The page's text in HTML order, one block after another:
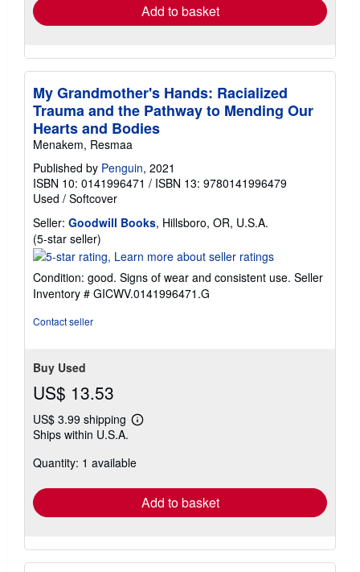
Add to basket
My Grandmother's Hands: Racialized
Trauma and the Pathway to Mending Our
Hearts and Bodies
Menakem, Resmaa
Published by Penguin, 2021
ISBN 10: 0141996471 / ISBN 13: 9780141996479
Used / Softcover
Seller: Goodwill Books, Hillsboro, OR, U.S.A.
(5-star seller)
rating
out
of
Condition: good. Signs of wear and consistent use. Seller
Inventory # GICWV.0141996471.G
Contact seller
Buy Used
US$ 13.53
US$ 3.99 shipping
Learn
shipping
Ships within U.S.A.
Quantity: 1 available
Add to basket